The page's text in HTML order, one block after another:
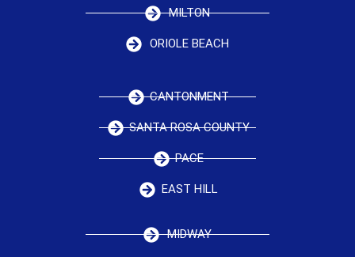
MILTON
ORIOLE BEACH
CANTONMENT
SANTA ROSA COUNTY
PACE
EAST HILL
MIDWAY